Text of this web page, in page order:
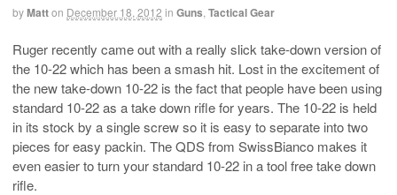
byMatton December 18, 2012 in Guns Tactical Gear
Ruger recently came out with a really slick take-down version of
the 10-22 which has been a smash hit. Lost in the excitement of
the new take-down 10-22 is the fact that people have been using
standard 10-22 as a take down rifle for years. The 10-22 is held
in its stock by a single screw so it is easy to separate into two
pieces for easy packin. The QDS from SwissBianco makes it
even easier to turn your standard 10-22 in a tool free take down
rifle.